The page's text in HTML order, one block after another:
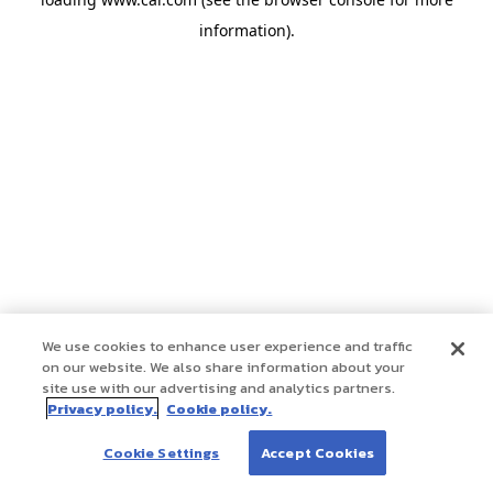
information).
We use cookies to enhance user experience and traffic
on our website. We also share information about your
site use with our advertising and analytics partners.
Privacy policy. Cookie policy.
Cookie Settings Accept Cookies